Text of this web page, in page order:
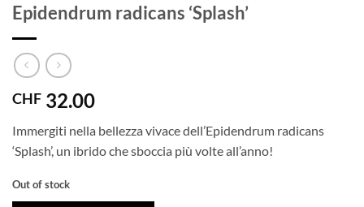
Epidendrum radicans ‘Splash’
CHF 32.00
Immergiti nella bellezza vivace dell’Epidendrum radicans
‘Splash’, un ibrido che sboccia più volte all’anno!
Out of stock